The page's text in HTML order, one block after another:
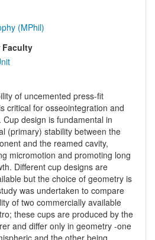
(MPhil)
Faculty
of uncemented press-fit
critical for osseointegration and
Cup design is fundamental in
(primary) stability between the
and the reamed cavity,
micromotion and promoting long
Different cup designs are
but the choice of geometry is
was undertaken to compare
of two commercially available
these cups are produced by the
and differ only in geometry -one